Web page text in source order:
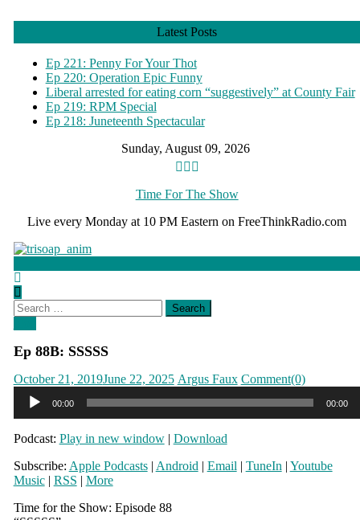
content
Latest Posts
Ep 221: Penny For Your Thot
Ep 220: Operation Epic Funny
Liberal arrested for eating corn “suggestively” at County Fair
Ep 219: RPM Special
Ep 218: Juneteenth Spectacular
Sunday, August 09, 2026
Time For The Show
Live every Monday at 10 PM Eastern on FreeThinkRadio.com
Search
for:
Ep 88B: SSSSS
Posted
October 21, 2019June 22, 2025 Author
Argus Faux Comment(0)
Audio
Player
00:00 00:00
Podcast: Play in new window| Download
Subscribe: Apple Podcasts| Android | Email | TuneIn | Youtube
Music| RSS | More
Time for the Show: Episode 88